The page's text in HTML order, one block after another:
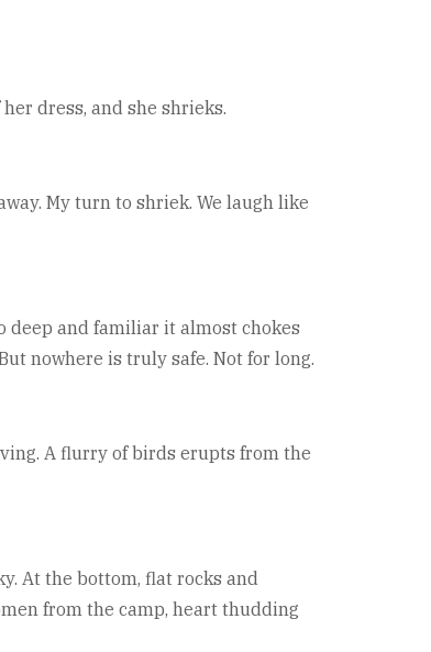
dress, and she shrieks.
My turn to shriek. We laugh like
deep and familiar it almost chokes
nowhere is truly safe. Not for long.
A flurry of birds erupts from the
At the bottom, flat rocks and
from the camp, heart thudding